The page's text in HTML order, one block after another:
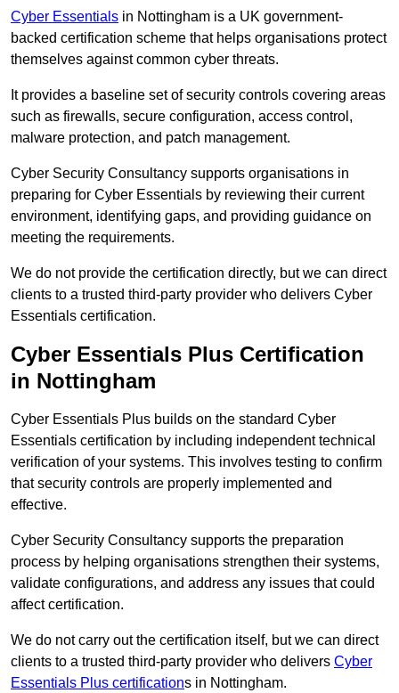
Cyber Essentials in Nottingham is a UK government-
backed certification scheme that helps organisations protect
themselves against common cyber threats.
It provides a baseline set of security controls covering areas
such as firewalls, secure configuration, access control,
malware protection, and patch management.
Cyber Security Consultancy supports organisations in
preparing for Cyber Essentials by reviewing their current
environment, identifying gaps, and providing guidance on
meeting the requirements.
We do not provide the certification directly, but we can direct
clients to a trusted third-party provider who delivers Cyber
Essentials certification.
Cyber Essentials Plus Certification
in Nottingham
Cyber Essentials Plus builds on the standard Cyber
Essentials certification by including independent technical
verification of your systems. This involves testing to confirm
that security controls are properly implemented and
effective.
Cyber Security Consultancy supports the preparation
process by helping organisations strengthen their systems,
validate configurations, and address any issues that could
affect certification.
We do not carry out the certification itself, but we can direct
clients to a trusted third-party provider who delivers Cyber
Essentials Plus certifications in Nottingham.